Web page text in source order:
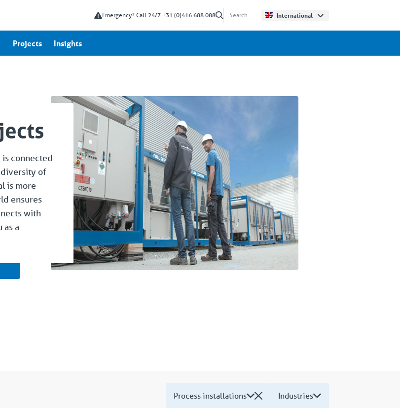
Emergency? Call 24/7 +31 (0)416 688 088 International
Projects Insights
connected
diversity of
is more
ensures
with
a
Process installations Industries